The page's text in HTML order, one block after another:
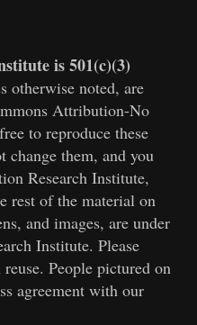
is 501(c)(3)
otherwise noted, are
Attribution-No
to reproduce these
change them, and you
Research Institute,
rest of the material on
and images, are under
Institute. Please
People pictured on
agreement with our